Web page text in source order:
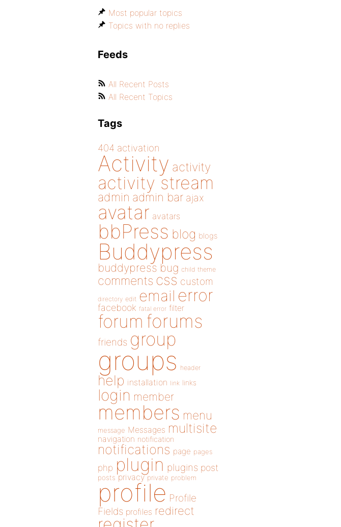
Most popular topics
Topics with no replies
Feeds
All Recent Posts
All Recent Topics
Tags
404 activation
Activity activity
activity stream
admin admin bar ajax
avatar avatars
bbPress blog blogs
Buddypress
buddypress bug child theme
comments css custom
directory edit email error
facebook fatal error filter
forum forums
friends group
groups header
help installation link links
login member
members menu
message Messages multisite
navigation notification
notifications page pages
php plugin plugins post
posts privacy private problem
profile Profile
Fields profiles redirect